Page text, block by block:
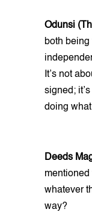
Odunsi
both
It’s not
signed;
doing
Deeds
mentioned
whatever
way?